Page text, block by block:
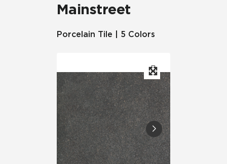
Mainstreet
Porcelain Tile | 5 Colors